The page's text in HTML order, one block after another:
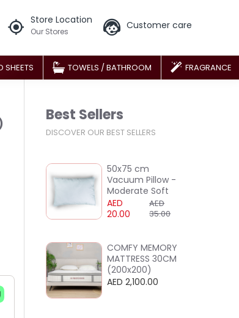
Store Location
Our Stores
Customer care
SHEETS TOWELS / BATHROOM FRAGRANCE
Best Sellers
DISCOVER OUR BEST SELLERS
50x75 cm
Vacuum Pillow -
Moderate Soft
AED
20.00
AED
35.00
COMFY MEMORY
MATTRESS 30CM
(200x200)
AED 2,100.00